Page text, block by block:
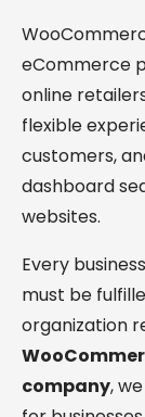
eCommerce
online
flexible
customers,
dashboard
websites.
Every
must be
organization
company,